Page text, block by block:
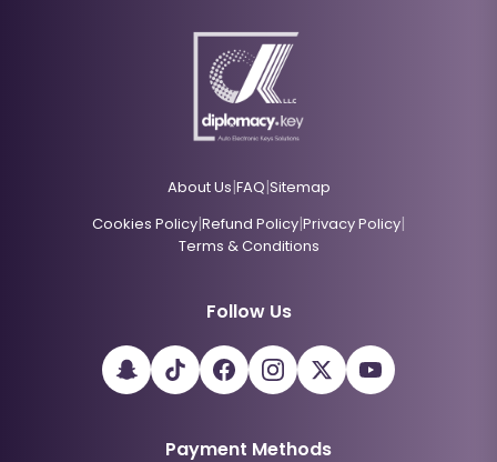
About Us|FAQ|Sitemap
Cookies Policy|Refund Policy|Privacy Policy|
Terms & Conditions
Follow Us
Payment Methods